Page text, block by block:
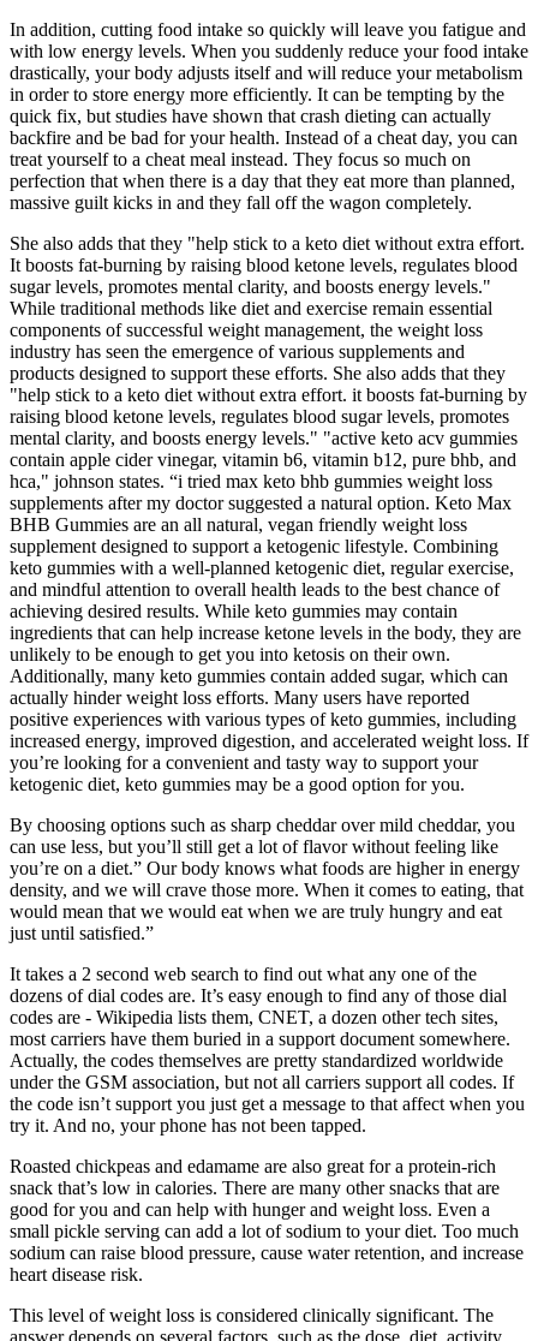
In addition, cutting food intake so quickly will leave you fatigue and
with low energy levels. When you suddenly reduce your food intake
drastically, your body adjusts itself and will reduce your metabolism
in order to store energy more efficiently. It can be tempting by the
quick fix, but studies have shown that crash dieting can actually
backfire and be bad for your health. Instead of a cheat day, you can
treat yourself to a cheat meal instead. They focus so much on
perfection that when there is a day that they eat more than planned,
massive guilt kicks in and they fall off the wagon completely.
She also adds that they "help stick to a keto diet without extra effort.
It boosts fat-burning by raising blood ketone levels, regulates blood
sugar levels, promotes mental clarity, and boosts energy levels."
While traditional methods like diet and exercise remain essential
components of successful weight management, the weight loss
industry has seen the emergence of various supplements and
products designed to support these efforts. She also adds that they
"help stick to a keto diet without extra effort. it boosts fat-burning by
raising blood ketone levels, regulates blood sugar levels, promotes
mental clarity, and boosts energy levels." "active keto acv gummies
contain apple cider vinegar, vitamin b6, vitamin b12, pure bhb, and
hca," johnson states. “i tried max keto bhb gummies weight loss
supplements after my doctor suggested a natural option. Keto Max
BHB Gummies are an all natural, vegan friendly weight loss
supplement designed to support a ketogenic lifestyle. Combining
keto gummies with a well-planned ketogenic diet, regular exercise,
and mindful attention to overall health leads to the best chance of
achieving desired results. While keto gummies may contain
ingredients that can help increase ketone levels in the body, they are
unlikely to be enough to get you into ketosis on their own.
Additionally, many keto gummies contain added sugar, which can
actually hinder weight loss efforts. Many users have reported
positive experiences with various types of keto gummies, including
increased energy, improved digestion, and accelerated weight loss. If
you’re looking for a convenient and tasty way to support your
ketogenic diet, keto gummies may be a good option for you.
By choosing options such as sharp cheddar over mild cheddar, you
can use less, but you’ll still get a lot of flavor without feeling like
you’re on a diet.” Our body knows what foods are higher in energy
density, and we will crave those more. When it comes to eating, that
would mean that we would eat when we are truly hungry and eat
just until satisfied.”
It takes a 2 second web search to find out what any one of the
dozens of dial codes are. It’s easy enough to find any of those dial
codes are - Wikipedia lists them, CNET, a dozen other tech sites,
most carriers have them buried in a support document somewhere.
Actually, the codes themselves are pretty standardized worldwide
under the GSM association, but not all carriers support all codes. If
the code isn’t support you just get a message to that affect when you
try it. And no, your phone has not been tapped.
Roasted chickpeas and edamame are also great for a protein-rich
snack that’s low in calories. There are many other snacks that are
good for you and can help with hunger and weight loss. Even a
small pickle serving can add a lot of sodium to your diet. Too much
sodium can raise blood pressure, cause water retention, and increase
heart disease risk.
This level of weight loss is considered clinically significant. The
answer depends on several factors, such as the dose, diet, activity